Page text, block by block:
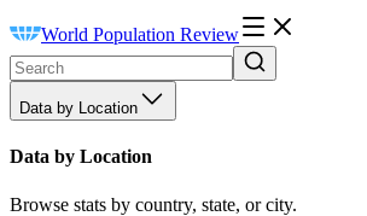
World Population Review
Data by Location
Data by Location
Browse stats by country, state, or city.